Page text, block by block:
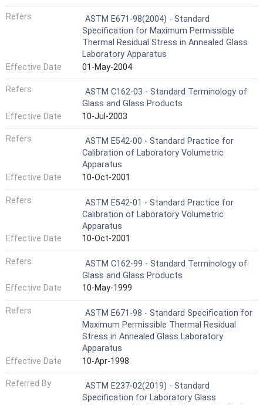
Refers
ASTM E671-98(2004) - Standard
Specification for Maximum Permissible
Thermal Residual Stress in Annealed Glass
Laboratory Apparatus
Effective Date
01-May-2004
Refers
ASTM C162-03 - Standard Terminology of
Glass and Glass Products
Effective Date
10-Jul-2003
Refers
ASTM E542-00 - Standard Practice for
Calibration of Laboratory Volumetric
Apparatus
Effective Date
10-Oct-2001
Refers
ASTM E542-01 - Standard Practice for
Calibration of Laboratory Volumetric
Apparatus
Effective Date
10-Oct-2001
Refers
ASTM C162-99 - Standard Terminology of
Glass and Glass Products
Effective Date
10-May-1999
Refers
ASTM E671-98 - Standard Specification for
Maximum Permissible Thermal Residual
Stress in Annealed Glass Laboratory
Apparatus
Effective Date
10-Apr-1998
Referred By
ASTM E237-02(2019) - Standard
Specification for Laboratory Glass